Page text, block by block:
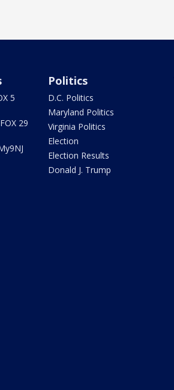
5
29
Politics
D.C. Politics
Maryland Politics
Virginia Politics
Election
Election Results
Donald J. Trump